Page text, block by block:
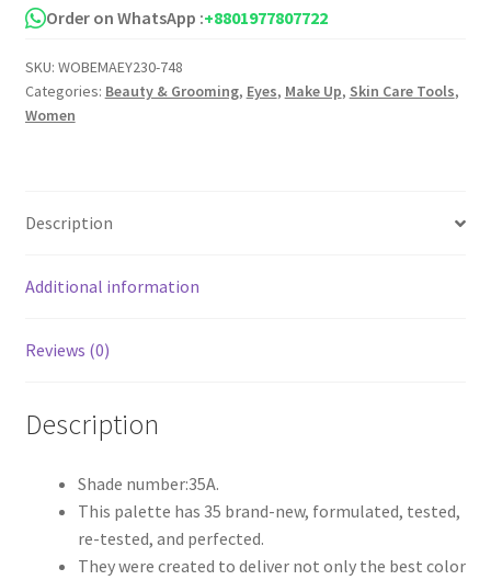
quantity
Order on WhatsApp :+8801977807722
SKU: WOBEMAEY230-748
Categories: Beauty & Grooming, Eyes, Make Up, Skin Care Tools,
Women
Description
Additional information
Reviews (0)
Description
Shade number:35A.
This palette has 35 brand-new, formulated, tested,
re-tested, and perfected.
They were created to deliver not only the best color